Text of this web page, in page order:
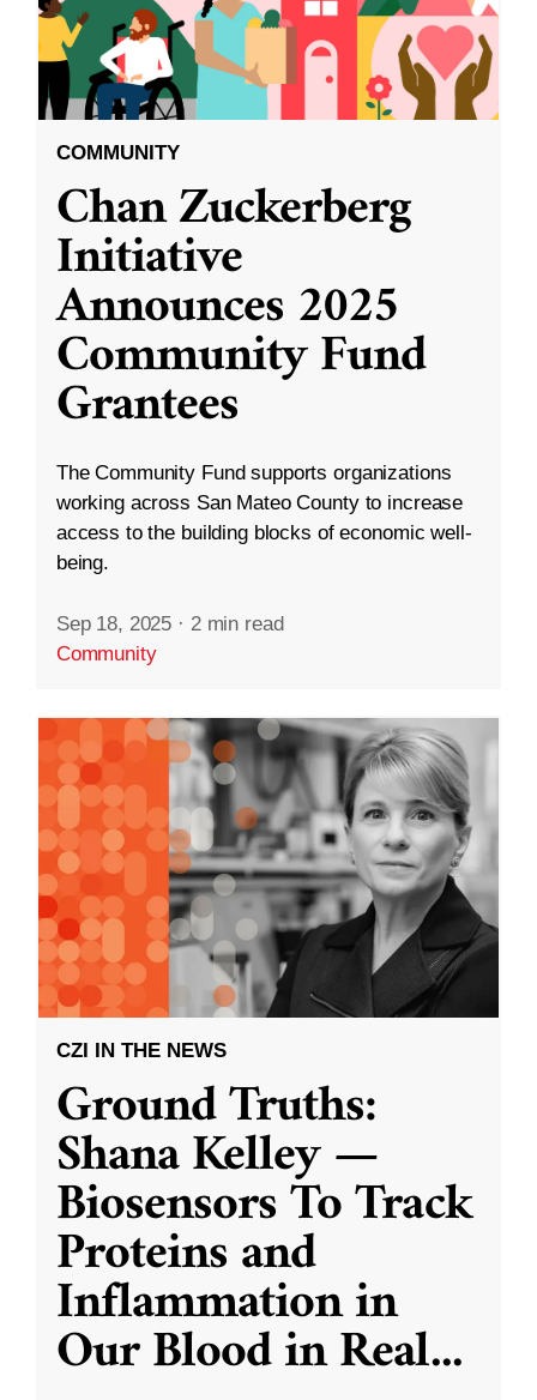
COMMUNITY
Chan Zuckerberg
Initiative
Announces 2025
Community Fund
Grantees
The Community Fund supports organizations
working across San Mateo County to increase
access to the building blocks of economic well-
being.
Sep 18, 2025 · 2 min read
Community
CZI IN THE NEWS
Ground Truths:
Shana Kelley —
Biosensors To Track
Proteins and
Inflammation in
Our Blood in Real...